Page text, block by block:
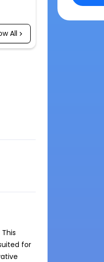
All
for